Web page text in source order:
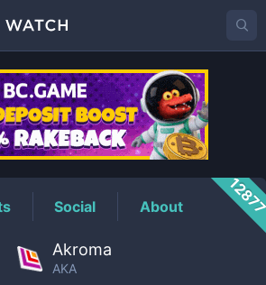
AKAPrice
Social About
Akroma
AKA